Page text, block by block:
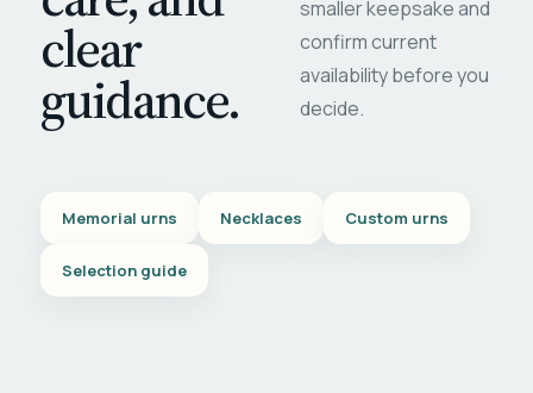
clear
guidance.
smaller keepsake and
confirm current
availability before you
decide.
Memorial urns Necklaces Custom urns
Selection guide